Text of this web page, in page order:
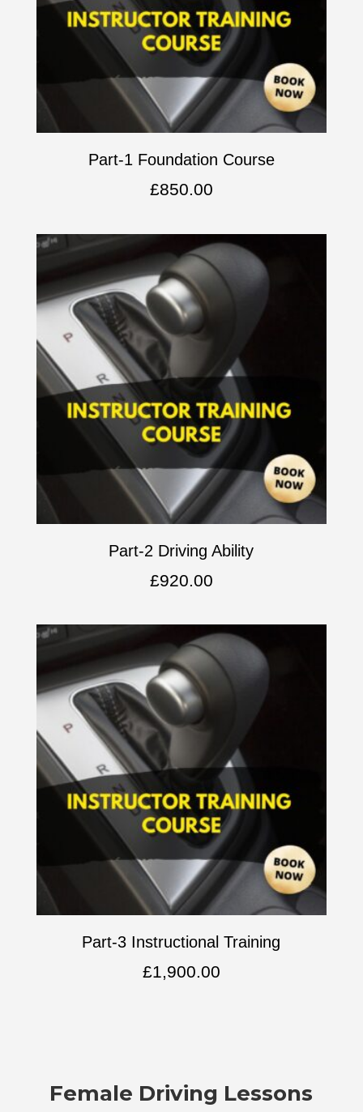
Part-1 Foundation Course
£850.00
Part-2 Driving Ability
£920.00
Part-3 Instructional Training
£1,900.00
Female Driving Lessons